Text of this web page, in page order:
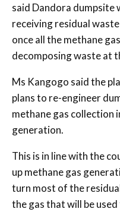
said Dandora dumpsite
receiving residual
once all the methane
decomposing waste at
Ms Kangogo said the
plans to re-engineer
methane gas
generation.
This is in line with the
up methane gas
turn most of the
the gas that will be